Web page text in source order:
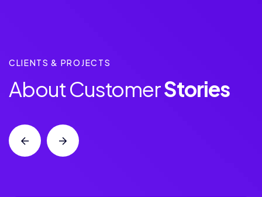
CLIENTS & PROJECTS
About CustomerStories